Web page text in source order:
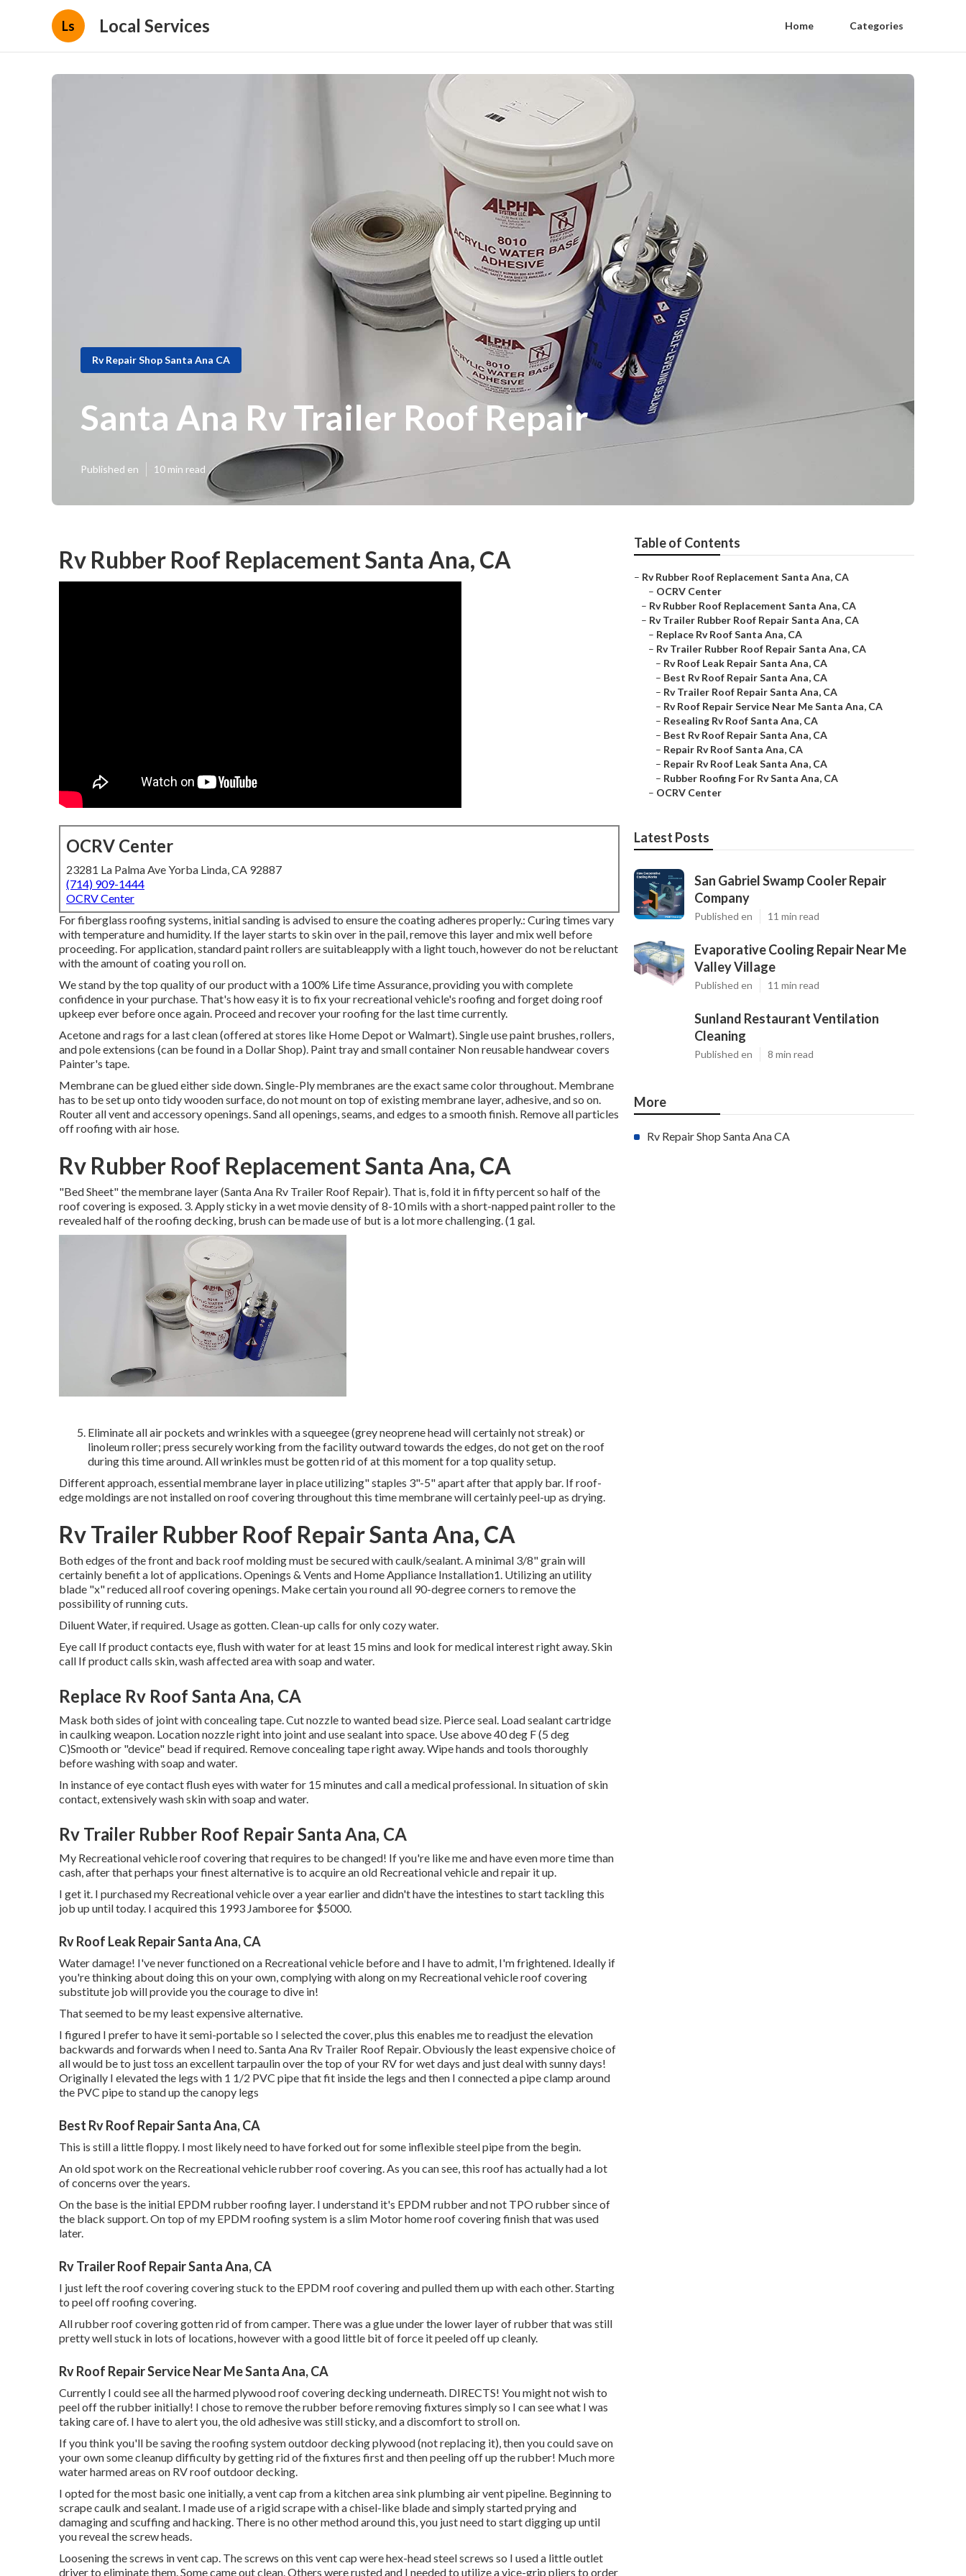
Ls Local Services Home Categories
Rv Repair Shop Santa Ana CA
Santa Ana Rv Trailer Roof Repair
Published en 10 min read
Rv Rubber Roof Replacement Santa Ana, CA
OCRV Center
23281 La Palma Ave Yorba Linda, CA 92887
(714) 909-1444
OCRV Center
For fiberglass roofing systems, initial sanding is advised to ensure the coating adheres properly.: Curing times vary
with temperature and humidity. If the layer starts to skin over in the pail, remove this layer and mix well before
proceeding. For application, standard paint rollers are suitableapply with a light touch, however do not be reluctant
with the amount of coating you roll on.
We stand by the top quality of our product with a 100% Life time Assurance, providing you with complete
confidence in your purchase. That's how easy it is to fix your recreational vehicle's roofing and forget doing roof
upkeep ever before once again. Proceed and recover your roofing for the last time currently.
Acetone and rags for a last clean (offered at stores like Home Depot or Walmart). Single use paint brushes, rollers,
and pole extensions (can be found in a Dollar Shop). Paint tray and small container Non reusable handwear covers
Painter's tape.
Membrane can be glued either side down. Single-Ply membranes are the exact same color throughout. Membrane
has to be set up onto tidy wooden surface, do not mount on top of existing membrane layer, adhesive, and so on.
Router all vent and accessory openings. Sand all openings, seams, and edges to a smooth finish. Remove all particles
off roofing with air hose.
Rv Rubber Roof Replacement Santa Ana, CA
"Bed Sheet" the membrane layer (Santa Ana Rv Trailer Roof Repair). That is, fold it in fifty percent so half of the
roof covering is exposed. 3. Apply sticky in a wet movie density of 8-10 mils with a short-napped paint roller to the
revealed half of the roofing decking, brush can be made use of but is a lot more challenging. (1 gal.
Eliminate all air pockets and wrinkles with a squeegee (grey neoprene head will certainly not streak) or
linoleum roller; press securely working from the facility outward towards the edges, do not get on the roof
during this time around. All wrinkles must be gotten rid of at this moment for a top quality setup.
Different approach, essential membrane layer in place utilizing" staples 3"-5" apart after that apply bar. If roof-
edge moldings are not installed on roof covering throughout this time membrane will certainly peel-up as drying.
Rv Trailer Rubber Roof Repair Santa Ana, CA
Both edges of the front and back roof molding must be secured with caulk/sealant. A minimal 3/8" grain will
certainly benefit a lot of applications. Openings & Vents and Home Appliance Installation1. Utilizing an utility
blade "x" reduced all roof covering openings. Make certain you round all 90-degree corners to remove the
possibility of running cuts.
Diluent Water, if required. Usage as gotten. Clean-up calls for only cozy water.
Eye call If product contacts eye, flush with water for at least 15 mins and look for medical interest right away. Skin
call If product calls skin, wash affected area with soap and water.
Replace Rv Roof Santa Ana, CA
Mask both sides of joint with concealing tape. Cut nozzle to wanted bead size. Pierce seal. Load sealant cartridge
in caulking weapon. Location nozzle right into joint and use sealant into space. Use above 40 deg F (5 deg
C)Smooth or "device" bead if required. Remove concealing tape right away. Wipe hands and tools thoroughly
before washing with soap and water.
In instance of eye contact flush eyes with water for 15 minutes and call a medical professional. In situation of skin
contact, extensively wash skin with soap and water.
Rv Trailer Rubber Roof Repair Santa Ana, CA
My Recreational vehicle roof covering that requires to be changed! If you're like me and have even more time than
cash, after that perhaps your finest alternative is to acquire an old Recreational vehicle and repair it up.
I get it. I purchased my Recreational vehicle over a year earlier and didn't have the intestines to start tackling this
job up until today. I acquired this 1993 Jamboree for $5000.
Rv Roof Leak Repair Santa Ana, CA
Water damage! I've never functioned on a Recreational vehicle before and I have to admit, I'm frightened. Ideally if
you're thinking about doing this on your own, complying with along on my Recreational vehicle roof covering
substitute job will provide you the courage to dive in!
That seemed to be my least expensive alternative.
I figured I prefer to have it semi-portable so I selected the cover, plus this enables me to readjust the elevation
backwards and forwards when I need to. Santa Ana Rv Trailer Roof Repair. Obviously the least expensive choice of
all would be to just toss an excellent tarpaulin over the top of your RV for wet days and just deal with sunny days!
Originally I elevated the legs with 1 1/2 PVC pipe that fit inside the legs and then I connected a pipe clamp around
the PVC pipe to stand up the canopy legs
Best Rv Roof Repair Santa Ana, CA
This is still a little floppy. I most likely need to have forked out for some inflexible steel pipe from the begin.
An old spot work on the Recreational vehicle rubber roof covering. As you can see, this roof has actually had a lot
of concerns over the years.
On the base is the initial EPDM rubber roofing layer. I understand it's EPDM rubber and not TPO rubber since of
the black support. On top of my EPDM roofing system is a slim Motor home roof covering finish that was used
later.
Rv Trailer Roof Repair Santa Ana, CA
I just left the roof covering covering stuck to the EPDM roof covering and pulled them up with each other. Starting
to peel off roofing covering.
All rubber roof covering gotten rid of from camper. There was a glue under the lower layer of rubber that was still
pretty well stuck in lots of locations, however with a good little bit of force it peeled off up cleanly.
Rv Roof Repair Service Near Me Santa Ana, CA
Currently I could see all the harmed plywood roof covering decking underneath. DIRECTS! You might not wish to
peel off the rubber initially! I chose to remove the rubber before removing fixtures simply so I can see what I was
taking care of. I have to alert you, the old adhesive was still sticky, and a discomfort to stroll on.
If you think you'll be saving the roofing system outdoor decking plywood (not replacing it), then you could save on
your own some cleanup difficulty by getting rid of the fixtures first and then peeling off up the rubber! Much more
water harmed areas on RV roof outdoor decking.
I opted for the most basic one initially, a vent cap from a kitchen area sink plumbing air vent pipeline. Beginning to
scrape caulk and sealant. I made use of a rigid scrape with a chisel-like blade and simply started prying and
damaging and scuffing and hacking. There is no other method around this, you just need to start digging up until
you reveal the screw heads.
Loosening the screws in vent cap. The screws on this vent cap were hex-head steel screws so I used a little outlet
driver to eliminate them. Some came out clean. Others were rusted and I needed to utilize a vice-grip pliers to order
Table of Contents
– Rv Rubber Roof Replacement Santa Ana, CA
– OCRV Center
– Rv Rubber Roof Replacement Santa Ana, CA
– Rv Trailer Rubber Roof Repair Santa Ana, CA
– Replace Rv Roof Santa Ana, CA
– Rv Trailer Rubber Roof Repair Santa Ana, CA
– Rv Roof Leak Repair Santa Ana, CA
– Best Rv Roof Repair Santa Ana, CA
– Rv Trailer Roof Repair Santa Ana, CA
– Rv Roof Repair Service Near Me Santa Ana, CA
– Resealing Rv Roof Santa Ana, CA
– Best Rv Roof Repair Santa Ana, CA
– Repair Rv Roof Santa Ana, CA
– Repair Rv Roof Leak Santa Ana, CA
– Rubber Roofing For Rv Santa Ana, CA
– OCRV Center
Latest Posts
San Gabriel Swamp Cooler Repair
Company
Published en 11 min read
Evaporative Cooling Repair Near Me
Valley Village
Published en 11 min read
Sunland Restaurant Ventilation
Cleaning
Published en 8 min read
More
Rv Repair Shop Santa Ana CA